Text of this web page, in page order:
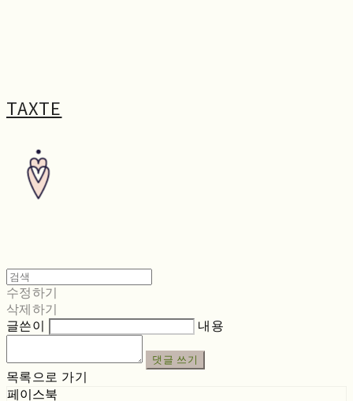
TAXTE
수정하기
삭제하기
글쓴이
내용
댓글 쓰기
목록으로 가기
페이스북